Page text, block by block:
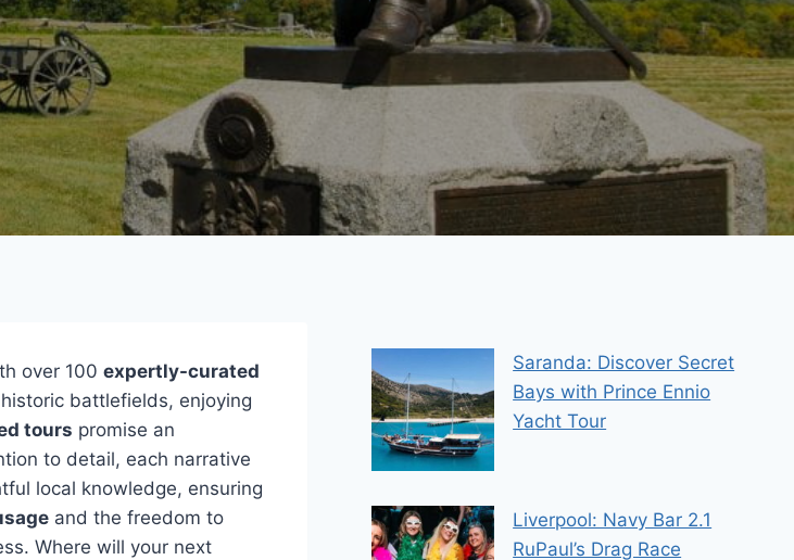
over 100 expertly-curated
battlefields, enjoying
tours promise an
to detail, each narrative
local knowledge, ensuring
and the freedom to
Where will your next
Saranda: Discover Secret
Bays with Prince Ennio
Yacht Tour
Liverpool: Navy Bar 2.1
RuPaul’s Drag Race